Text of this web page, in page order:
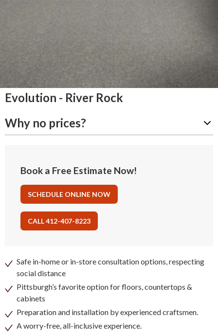
Evolution - River Rock
Why no prices?
Book a Free Estimate Now!
SCHEDULE ONLINE NOW
CALL 412-407-8223
Safe in-home or in-store consultation options, respecting
social distance
Pittsburgh’s favorite option for floors, countertops &
cabinets
Preparation and installation by experienced craftsmen.
A worry-free, all-inclusive experience.